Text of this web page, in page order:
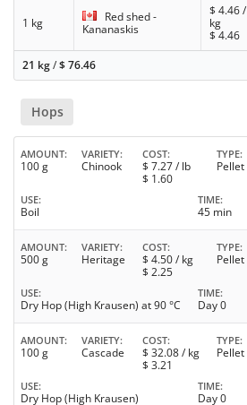
1 kg
Red shed -
Kananaskis
$4.46/
kg
$4.46
21 kg/$76.46
Hops
AMOUNT
100 g
VARIETY
Chinook
COST
$ 7.27/ lb
$ 1.60
TYPE
Pellet
USE
Boil
TIME
45 min
AMOUNT
500 g
VARIETY
Heritage
COST
$ 4.50/ kg
$ 2.25
TYPE
Pellet
USE
Dry Hop (High Krausen) at 90 °C
TIME
Day 0
AMOUNT
100 g
VARIETY
Cascade
COST
$ 32.08/ kg
$ 3.21
TYPE
Pellet
USE
Dry Hop (High Krausen)
TIME
Day 0